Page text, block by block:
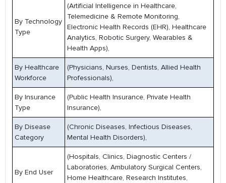
By Technology
Type
(Artificial Intelligence in Healthcare,
Telemedicine & Remote Monitoring,
Electronic Health Records (EHR), Healthcare
Analytics, Robotic Surgery, Wearables &
Health Apps),
By Healthcare
Workforce
(Physicians, Nurses, Dentists, Allied Health
Professionals),
By Insurance
Type
(Public Health Insurance, Private Health
Insurance),
By Disease
Category
(Chronic Diseases, Infectious Diseases,
Mental Health Disorders),
By End User
(Hospitals, Clinics, Diagnostic Centers /
Laboratories, Ambulatory Surgical Centers,
Home Healthcare, Research Institutes,